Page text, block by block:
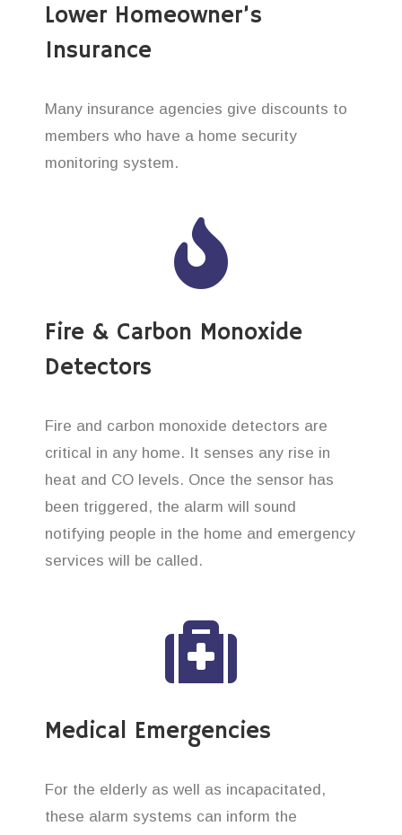
Lower Homeowner’s
Insurance
Many insurance agencies give discounts to
members who have a home security
monitoring system.
Fire & Carbon Monoxide
Detectors
Fire and carbon monoxide detectors are
critical in any home. It senses any rise in
heat and CO levels. Once the sensor has
been triggered, the alarm will sound
notifying people in the home and emergency
services will be called.
Medical Emergencies
For the elderly as well as incapacitated,
these alarm systems can inform the